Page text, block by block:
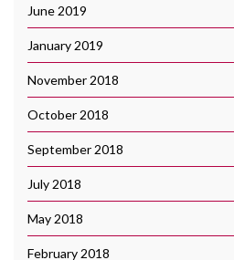
June 2019
January 2019
November 2018
October 2018
September 2018
July 2018
May 2018
February 2018